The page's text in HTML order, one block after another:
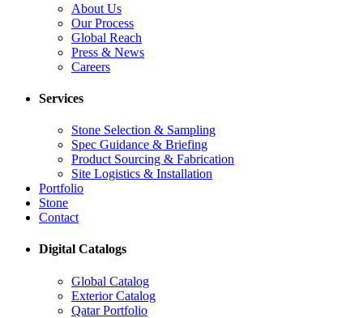
About Us
Our Process
Global Reach
Press & News
Careers
Services
Stone Selection & Sampling
Spec Guidance & Briefing
Product Sourcing & Fabrication
Site Logistics & Installation
Portfolio
Stone
Contact
Digital Catalogs
Global Catalog
Exterior Catalog
Qatar Portfolio